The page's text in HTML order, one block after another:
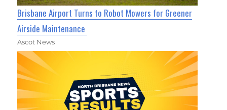
Brisbane Airport Turns to Robot Mowers for Greener
Airside Maintenance
Ascot News